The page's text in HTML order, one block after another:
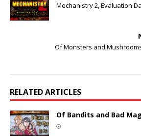
Mechanistry 2, Evaluation
Of Monsters and
RELATED ARTICLES
Of Bandits and Bad